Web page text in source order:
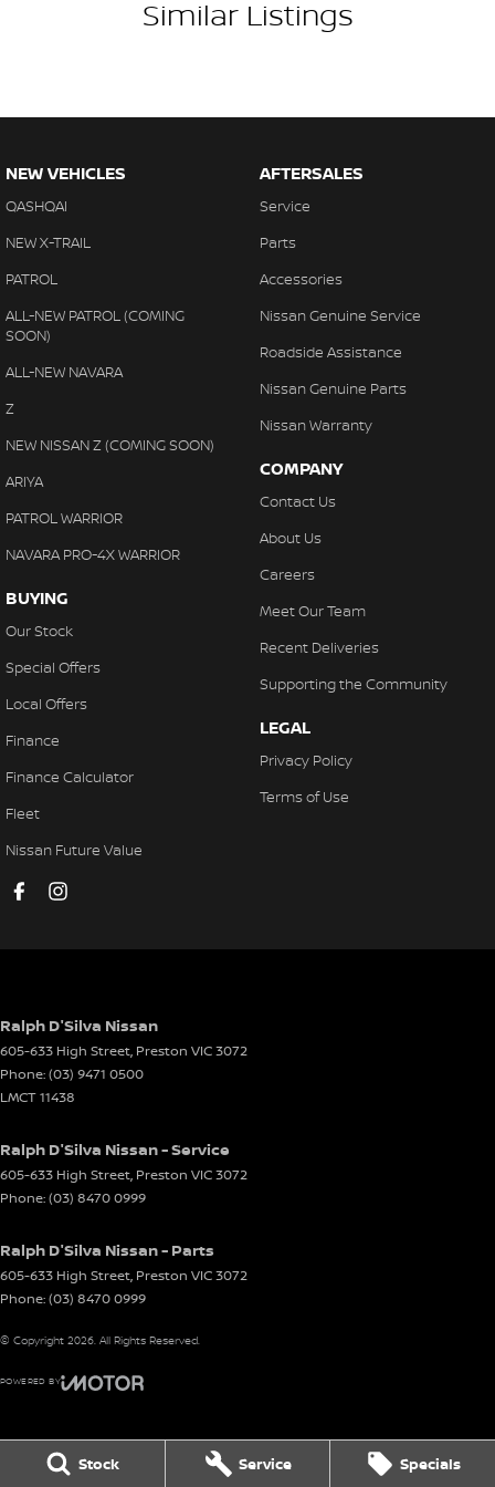
Stock Service Specials
specifications for this vehicle may differ. Please confirm with the
Similar Listings
NEW VEHICLES
QASHQAI
NEW X-TRAIL
PATROL
ALL-NEW PATROL (COMING
SOON)
ALL-NEW NAVARA
Z
NEW NISSAN Z (COMING SOON)
ARIYA
PATROL WARRIOR
NAVARA PRO-4X WARRIOR
BUYING
Our Stock
Special Offers
Local Offers
Finance
Finance Calculator
Fleet
Nissan Future Value
AFTERSALES
Service
Parts
Accessories
Nissan Genuine Service
Roadside Assistance
Nissan Genuine Parts
Nissan Warranty
COMPANY
Contact Us
About Us
Careers
Meet Our Team
Recent Deliveries
Supporting the Community
LEGAL
Privacy Policy
Terms of Use
Ralph D'Silva Nissan
605-633 High Street, Preston VIC3072
Phone:(03) 9471 0500
LMCT 11438
Ralph D'Silva Nissan - Service
605-633 High Street, Preston VIC3072
Phone:(03) 8470 0999
Ralph D'Silva Nissan - Parts
605-633 High Street, Preston VIC3072
Phone:(03) 8470 0999
© Copyright 2026. All Rights Reserved.
POWERED BY